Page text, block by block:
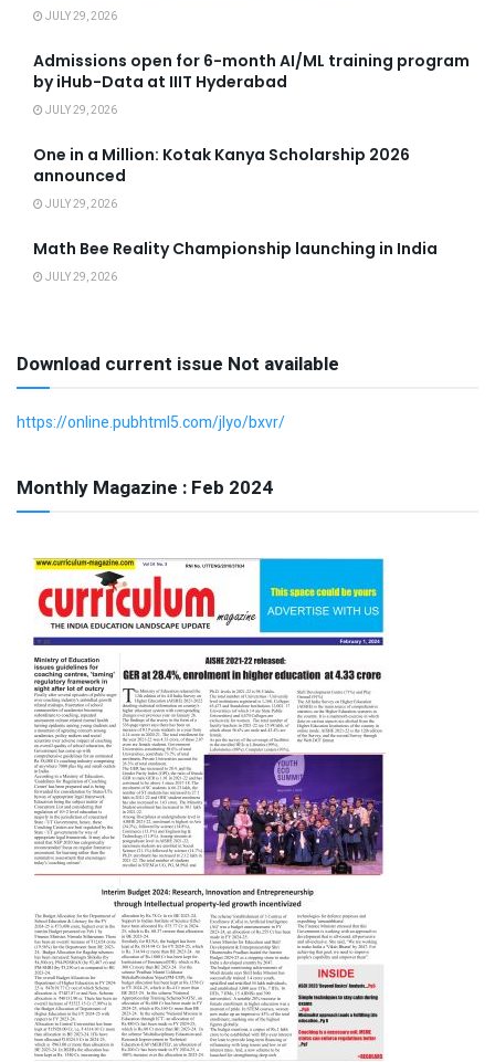
JULY 29, 2026
Admissions open for 6-month AI/ML training program
by iHub-Data at IIIT Hyderabad
JULY 29, 2026
One in a Million: Kotak Kanya Scholarship 2026
announced
JULY 29, 2026
Math Bee Reality Championship launching in India
JULY 29, 2026
Download current issue Not available
https://online.pubhtml5.com/jlyo/bxvr/
Monthly Magazine : Feb 2024